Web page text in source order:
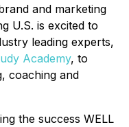
and marketing
U.S. is excited to
leading experts,
Academy, to
coaching and
the success WELL